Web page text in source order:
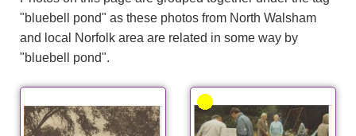
"bluebell pond" as these photos from North Walsham
and local Norfolk area are related in some way by
"bluebell pond".